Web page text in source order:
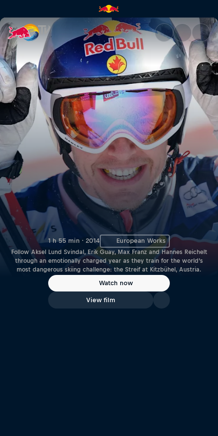
Streif | Red Bull TV
1 h 55 min · 2014 European Works
Follow Aksel Lund Svindal, Erik Guay, Max Franz and Hannes Reichelt
through an emotionally charged year as they train for the world’s
most dangerous skiing challenge: the Streif at Kitzbühel, Austria.
Watch now
View film